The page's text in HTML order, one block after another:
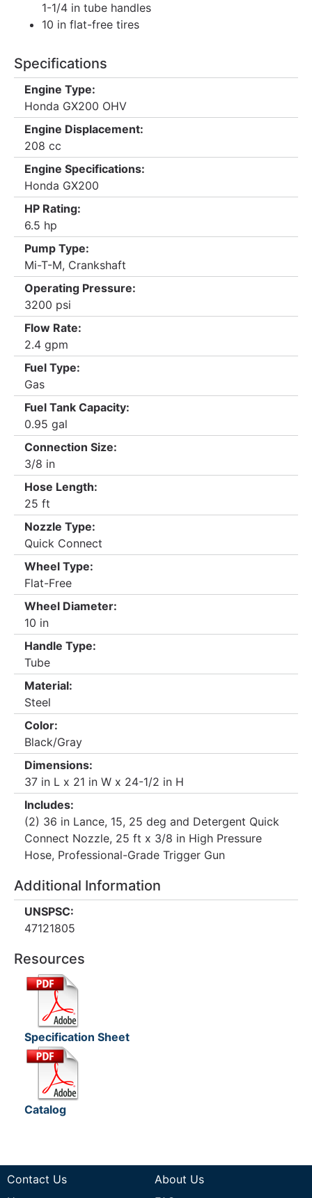
1-1/4 in tube handles
10 in flat-free tires
Specifications
Engine Type:
Honda GX200 OHV
Engine Displacement:
208 cc
Engine Specifications:
Honda GX200
HP Rating:
6.5 hp
Pump Type:
Mi-T-M, Crankshaft
Operating Pressure:
3200 psi
Flow Rate:
2.4 gpm
Fuel Type:
Gas
Fuel Tank Capacity:
0.95 gal
Connection Size:
3/8 in
Hose Length:
25 ft
Nozzle Type:
Quick Connect
Wheel Type:
Flat-Free
Wheel Diameter:
10 in
Handle Type:
Tube
Material:
Steel
Color:
Black/Gray
Dimensions:
37 in L x 21 in W x 24-1/2 in H
Includes:
(2) 36 in Lance, 15, 25 deg and Detergent Quick
Connect Nozzle, 25 ft x 3/8 in High Pressure
Hose, Professional-Grade Trigger Gun
Additional Information
UNSPSC:
47121805
Resources
Specification Sheet
Catalog
Contact Us
About Us